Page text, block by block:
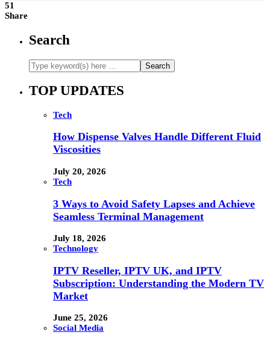
51
Share
Search
TOP UPDATES
Tech
How Dispense Valves Handle Different Fluid
Viscosities
July 20, 2026
Tech
3 Ways to Avoid Safety Lapses and Achieve
Seamless Terminal Management
July 18, 2026
Technology
IPTV Reseller, IPTV UK, and IPTV
Subscription: Understanding the Modern TV
Market
June 25, 2026
Social Media